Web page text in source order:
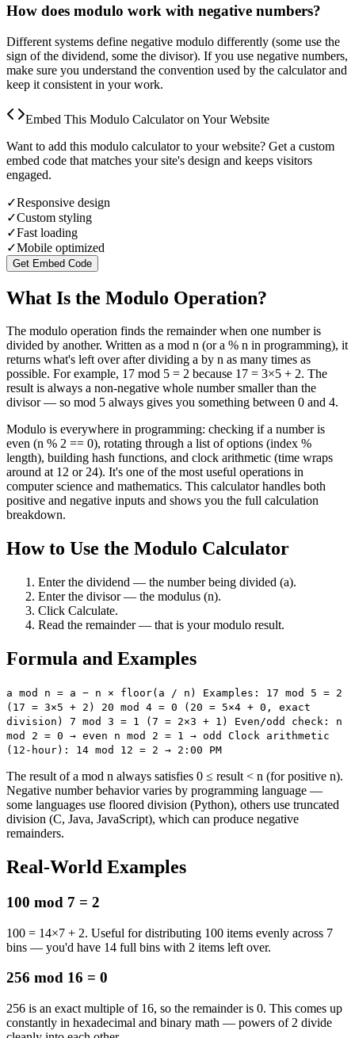
How does modulo work with negative numbers?
Different systems define negative modulo differently (some use the
sign of the dividend, some the divisor). If you use negative numbers,
make sure you understand the convention used by the calculator and
keep it consistent in your work.
Embed This Modulo Calculator on Your Website
Want to add this modulo calculator to your website? Get a custom
embed code that matches your site's design and keeps visitors
engaged.
✓Responsive design
✓Custom styling
✓Fast loading
✓Mobile optimized
Get Embed Code
What Is the Modulo Operation?
The modulo operation finds the remainder when one number is
divided by another. Written as a mod n (or a % n in programming), it
returns what's left over after dividing a by n as many times as
possible. For example, 17 mod 5 = 2 because 17 = 3×5 + 2. The
result is always a non-negative whole number smaller than the
divisor — so mod 5 always gives you something between 0 and 4.
Modulo is everywhere in programming: checking if a number is
even (n % 2 == 0), rotating through a list of options (index %
length), building hash functions, and clock arithmetic (time wraps
around at 12 or 24). It's one of the most useful operations in
computer science and mathematics. This calculator handles both
positive and negative inputs and shows you the full calculation
breakdown.
How to Use the Modulo Calculator
Enter the dividend — the number being divided (a).
Enter the divisor — the modulus (n).
Click Calculate.
Read the remainder — that is your modulo result.
Formula and Examples
a mod n = a − n × floor(a / n) Examples: 17 mod 5 = 2
(17 = 3×5 + 2) 20 mod 4 = 0 (20 = 5×4 + 0, exact
division) 7 mod 3 = 1 (7 = 2×3 + 1) Even/odd check: n
mod 2 = 0 → even n mod 2 = 1 → odd Clock arithmetic
(12-hour): 14 mod 12 = 2 → 2:00 PM
The result of a mod n always satisfies 0 ≤ result < n (for positive n).
Negative number behavior varies by programming language —
some languages use floored division (Python), others use truncated
division (C, Java, JavaScript), which can produce negative
remainders.
Real-World Examples
100 mod 7 = 2
100 = 14×7 + 2. Useful for distributing 100 items evenly across 7
bins — you'd have 14 full bins with 2 items left over.
256 mod 16 = 0
256 is an exact multiple of 16, so the remainder is 0. This comes up
constantly in hexadecimal and binary math — powers of 2 divide